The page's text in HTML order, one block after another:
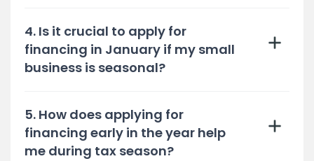
4. Is it crucial to apply for
financing in January if my small
business is seasonal?
5. How does applying for
financing early in the year help
me during tax season?